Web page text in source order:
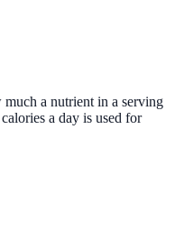
a nutrient in a serving
a day is used for